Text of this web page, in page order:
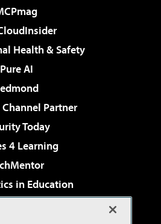
Health & Safety
Pure AI
Partner
Today
4 Learning
in Education